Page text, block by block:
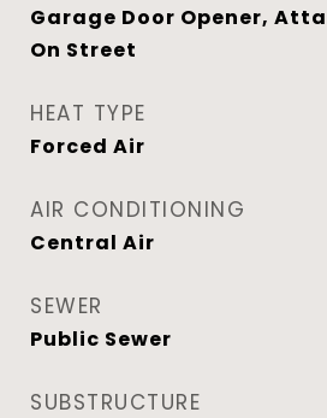
Garage Door Opener,
On Street
HEAT TYPE
Forced Air
AIR CONDITIONING
Central Air
SEWER
Public Sewer
SUBSTRUCTURE